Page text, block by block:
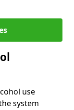
use
system